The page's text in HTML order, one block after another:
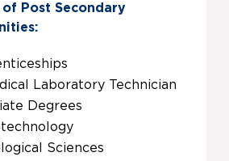
of Post Secondary
Laboratory Technician
Degrees
Sciences